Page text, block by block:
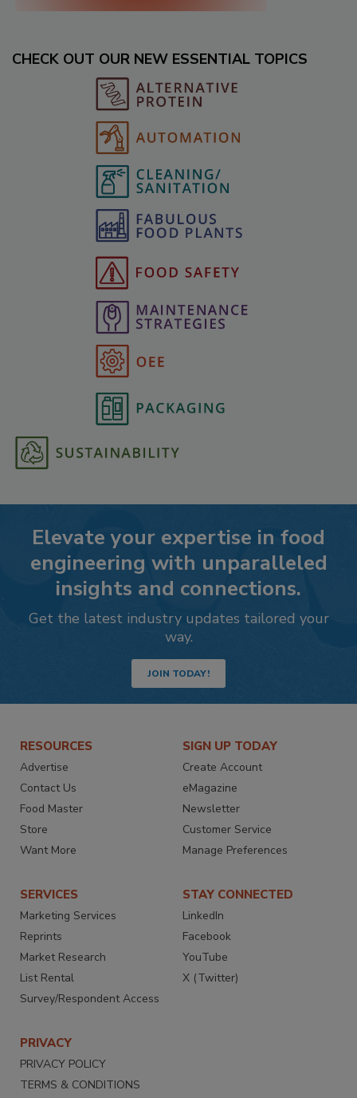
CHECK OUT OUR NEW ESSENTIAL TOPICS
Elevate your expertise in food
engineering with unparalleled
insights and connections.
Get the latest industry updates tailored your
way.
JOIN TODAY!
RESOURCES
Advertise
Contact Us
Food Master
Store
Want More
SIGN UP TODAY
Create Account
eMagazine
Newsletter
Customer Service
Manage Preferences
SERVICES
Marketing Services
Reprints
Market Research
List Rental
Survey/Respondent Access
STAY CONNECTED
LinkedIn
Facebook
YouTube
X (Twitter)
PRIVACY
PRIVACY POLICY
TERMS & CONDITIONS